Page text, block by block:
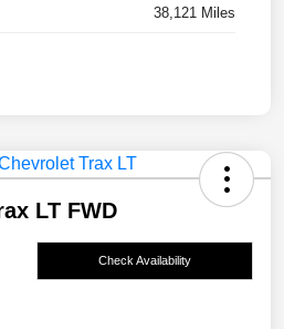
38,121 Miles
LT FWD
Check Availability